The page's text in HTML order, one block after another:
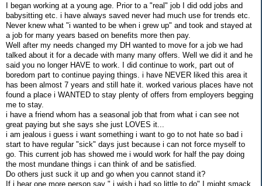
I began working at a young age. Prior to a "real" job I did odd jobs and
babysitting etc. i have always saved never had much use for trends etc.
Never knew what "i wanted to be when i grew up" and took and stayed at
a job for many years based on benefits more then pay.
Well after my needs changed my DH wanted to move for a job we had
talked about it for a decade with many many offers. Well we did it and he
said you no longer HAVE to work. I did continue to work, part out of
boredom part to continue paying things. i have NEVER liked this area it
has been almost 7 years and still hate it. worked various places have not
found a place i WANTED to stay plenty of offers from employers begging
me to stay.
i have a friend whom has a seasonal job that from what i can see not
great paying but she says she just LOVES it...
i am jealous i guess i want something i want to go to not hate so bad i
start to have regular "sick" days just because i can not force myself to
go. This current job has showed me i would work for half the pay doing
the most mundane things i can think of and be satisfied.
Do others just suck it up and go when you cannot stand it?
If i hear one more person say " i wish i had so little to do" I might smack